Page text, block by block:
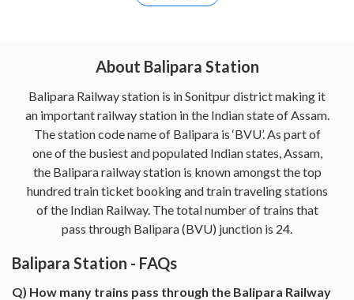
About Balipara Station
Balipara Railway station is in Sonitpur district making it
an important railway station in the Indian state of Assam.
The station code name of Balipara is ‘BVU’. As part of
one of the busiest and populated Indian states, Assam,
the Balipara railway station is known amongst the top
hundred train ticket booking and train traveling stations
of the Indian Railway. The total number of trains that
pass through Balipara (BVU) junction is 24.
Balipara Station - FAQs
Q) How many trains pass through the Balipara Railway